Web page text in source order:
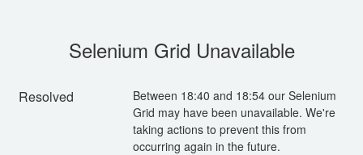
Selenium Grid Unavailable
Resolved
Between 18:40 and 18:54 our Selenium
Grid may have been unavailable. We're
taking actions to prevent this from
occurring again in the future.